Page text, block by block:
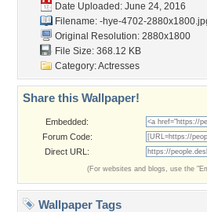
Date Uploaded: June 24, 2016
Filename: -hye-4702-
Original Resolution: 2880x1800
File Size: 368.12 KB
Category:Actresses
Share this Wallpaper!
Embedded:
Forum Code:
Direct URL:
(For websites and blogs, use the
Wallpaper Tags